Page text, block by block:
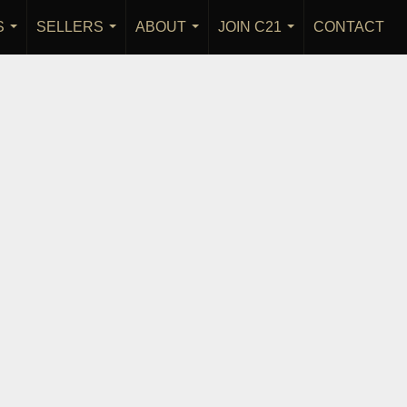
...
SELLERS
...
ABOUT
...
JOIN C21
...
CONTACT